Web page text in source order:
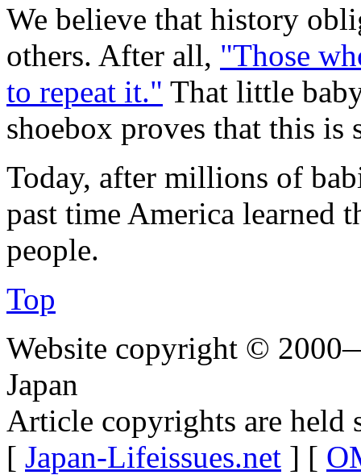
We believe that history
others. After all, "Those
to repeat it." That little
shoebox proves that this is
Today, after millions of
past time America learned
people.
Top
Website copyright ©
Japan
Article copyrights are held
[ Japan-Lifeissues.net ] [